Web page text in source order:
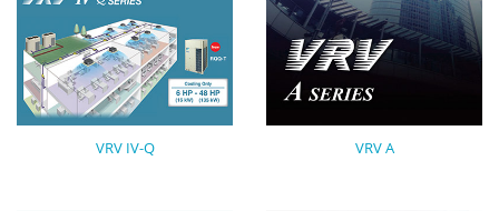
VRV IV-Q VRV A